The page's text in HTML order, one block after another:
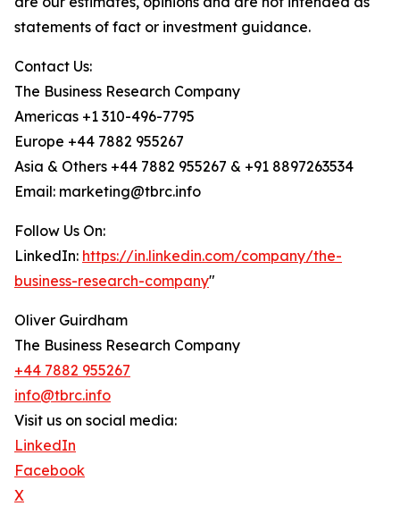
statements of fact or investment guidance.
Contact Us:
The Business Research Company
Americas +1 310-496-7795
Europe +44 7882 955267
Asia & Others +44 7882 955267 & +91 8897263534
Email: marketing@tbrc.info
Follow Us On:
LinkedIn: https://in.linkedin.com/company/the-
business-research-company"
Oliver Guirdham
The Business Research Company
+44 7882 955267
info@tbrc.info
Visit us on social media:
LinkedIn
Facebook
X